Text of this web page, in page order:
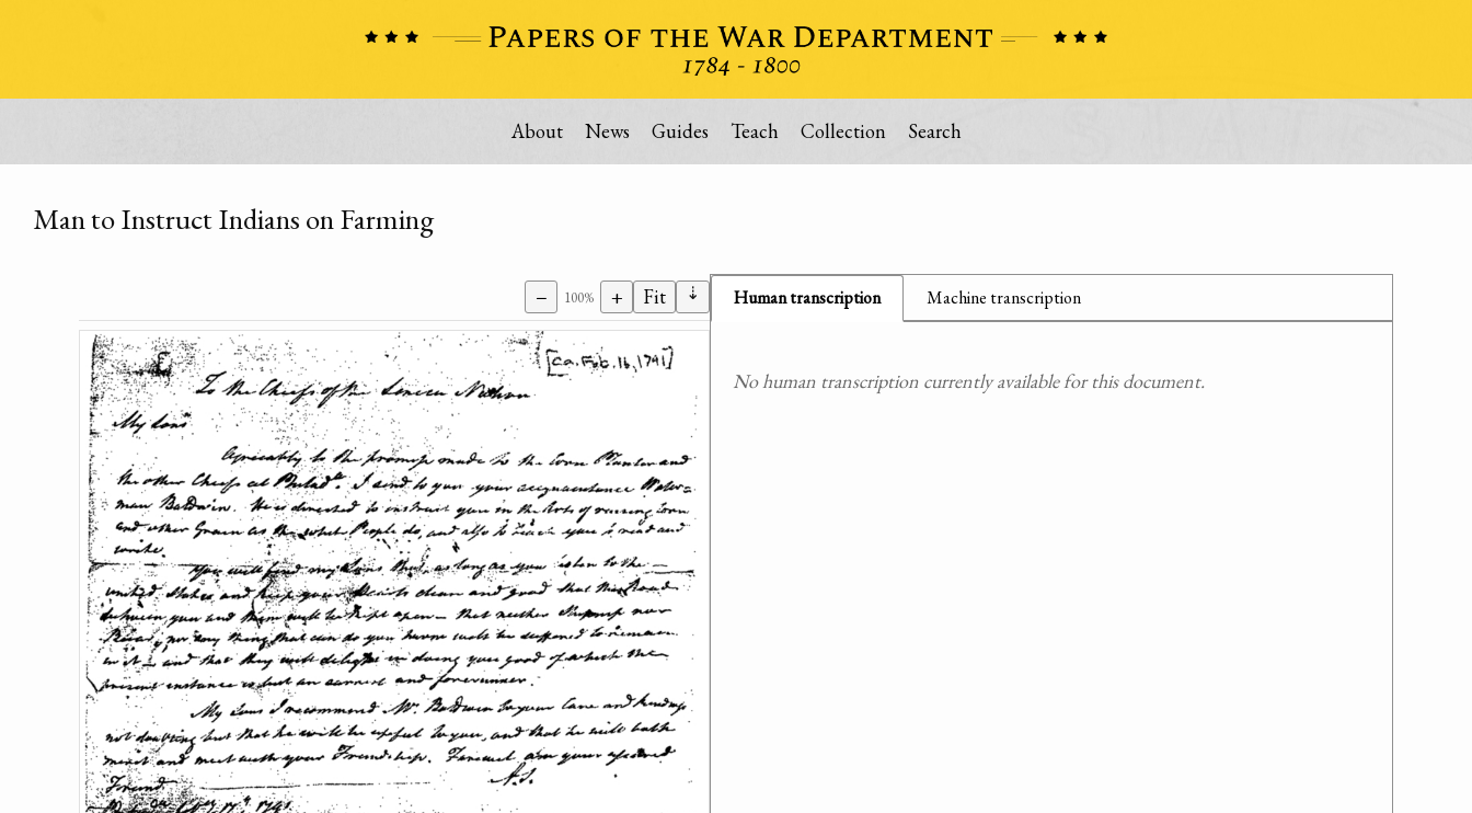
About News Guides Teach Collection Search
Man to Instruct Indians on Farming
− 100% + Fit ⇣ Human transcription Machine transcription
No human transcription currently available for this document.